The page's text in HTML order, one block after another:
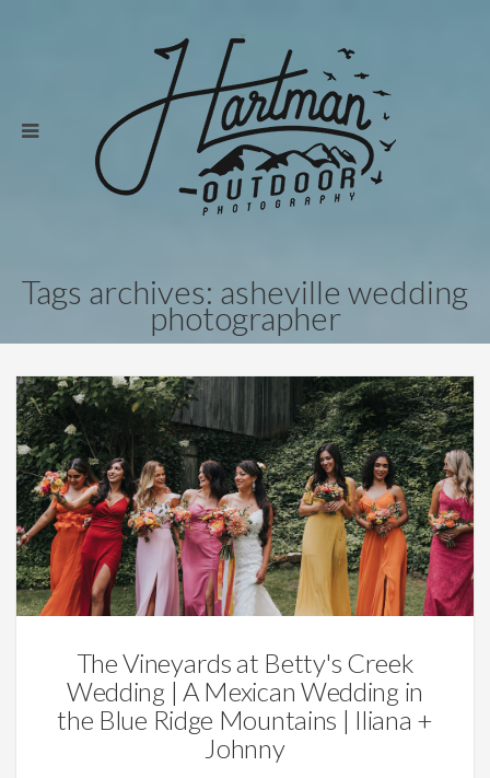
Tags archives: asheville wedding
photographer
Weddings
The Vineyards at Betty's Creek
Wedding | A Mexican Wedding in
the Blue Ridge Mountains | Iliana +
Johnny